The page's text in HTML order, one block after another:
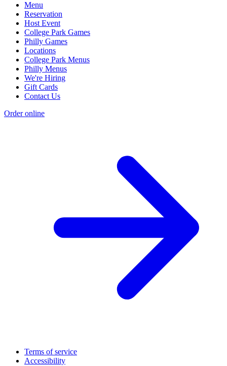
Menu
Reservation
Host Event
College Park Games
Philly Games
Locations
College Park Menus
Philly Menus
We're Hiring
Gift Cards
Contact Us
Order online
Terms of service
Accessibility